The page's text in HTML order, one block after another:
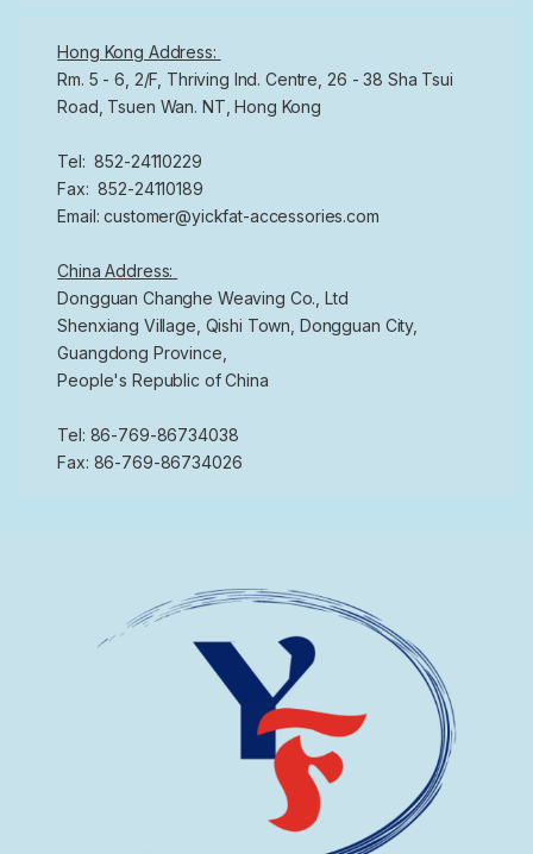
Hong Kong Address:
Rm. 5 - 6, 2/F, Thriving Ind. Centre, 26 - 38 Sha Tsui
Road, Tsuen Wan. NT, Hong Kong
Tel: 852-24110229
Fax: 852-24110189
Email: customer@yickfat-accessories.com
China Address:
Dongguan Changhe Weaving Co., Ltd
Shenxiang Village, Qishi Town, Dongguan City,
Guangdong Province,
People's Republic of China
Tel: 86-769-86734038
Fax: 86-769-86734026